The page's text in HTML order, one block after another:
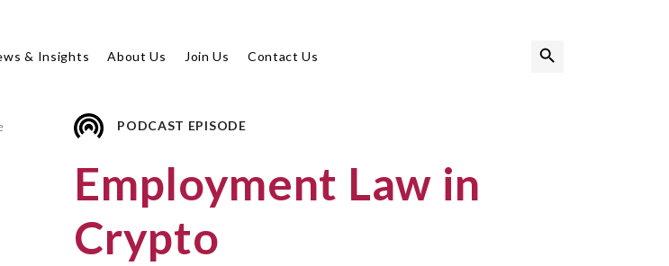
& Insights About Us Join Us Contact Us
PODCAST EPISODE
Employment Law in
Crypto